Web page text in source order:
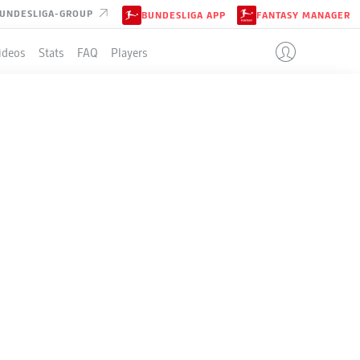
GROUP BUNDESLIGA APP FANTASY MANAGER
Stats FAQ Players